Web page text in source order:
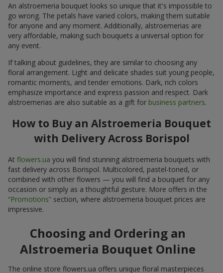
An alstroemeria bouquet looks so unique that it's impossible to
go wrong. The petals have varied colors, making them suitable
for anyone and any moment. Additionally, alstroemerias are
very affordable, making such bouquets a universal option for
any event.
If talking about guidelines, they are similar to choosing any
floral arrangement. Light and delicate shades suit young people,
romantic moments, and tender emotions. Dark, rich colors
emphasize importance and express passion and respect. Dark
alstroemerias are also suitable as a gift for business partners.
How to Buy an Alstroemeria Bouquet
with Delivery Across Borispol
At flowers.ua you will find stunning alstroemeria bouquets with
fast delivery across Borispol. Multicolored, pastel-toned, or
combined with other flowers — you will find a bouquet for any
occasion or simply as a thoughtful gesture. More offers in the
“Promotions” section, where alstroemeria bouquet prices are
impressive.
Choosing and Ordering an
Alstroemeria Bouquet Online
The online store flowers.ua offers unique floral masterpieces